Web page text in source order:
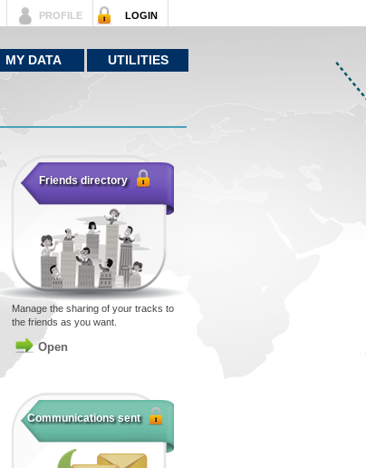
PROFILE LOGIN
MY DATA UTILITIES
Friends directory
Manage the sharing of your tracks to
the friends as you want.
Open
Communications sent